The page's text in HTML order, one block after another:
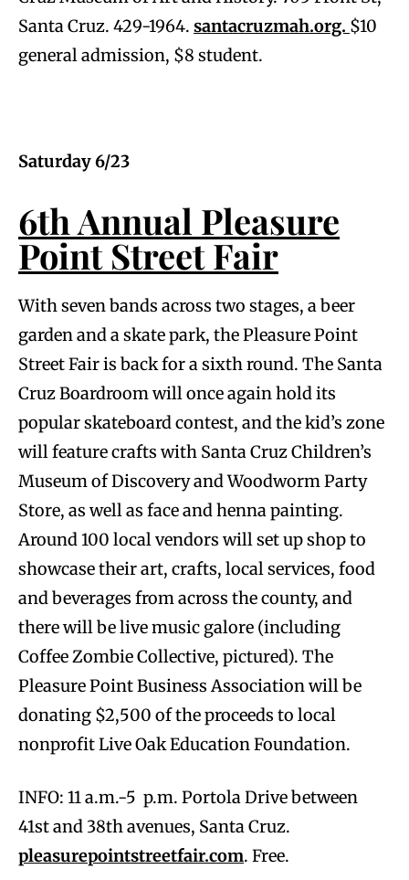
Santa Cruz. 429-1964. santacruzmah.org. $10
general admission, $8 student.
Saturday 6/23
6th Annual Pleasure
Point Street Fair
With seven bands across two stages, a beer
garden and a skate park, the Pleasure Point
Street Fair is back for a sixth round. The Santa
Cruz Boardroom will once again hold its
popular skateboard contest, and the kid’s zone
will feature crafts with Santa Cruz Children’s
Museum of Discovery and Woodworm Party
Store, as well as face and henna painting.
Around 100 local vendors will set up shop to
showcase their art, crafts, local services, food
and beverages from across the county, and
there will be live music galore (including
Coffee Zombie Collective, pictured). The
Pleasure Point Business Association will be
donating $2,500 of the proceeds to local
nonprofit Live Oak Education Foundation.
INFO: 11 a.m.-5 p.m. Portola Drive between
41st and 38th avenues, Santa Cruz.
pleasurepointstreetfair.com. Free.